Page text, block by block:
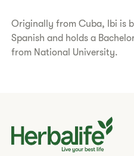
Originally from Cuba, Ibi is
Spanish and holds a
from National University.